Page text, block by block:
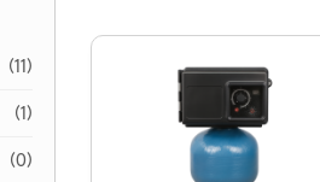
(11)
(1)
(0)